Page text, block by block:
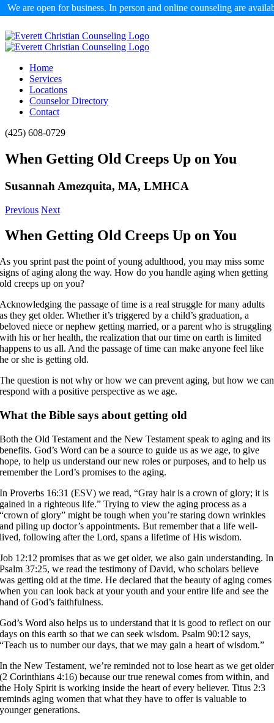
We are open for business. In person and online counseling are
Skip
to
Home
Services
Locations
Counselor Directory
Contact
Facebook
X
Email
(425) 608-0729
When Getting Old Creeps Up on You
Susannah Amezquita, MA, LMHCA
Previous Next
When Getting Old Creeps Up on You
As you sprint past the point of young adulthood, you may miss some
signs of aging along the way. How do you handle aging when getting
old creeps up on you?
Acknowledging the passage of time is a real struggle for many adults
as they get older. Whether it’s triggered by a child’s graduation, a
beloved niece or nephew getting married, or a parent who is struggling
with his or her health, the realization that our time on earth is limited
happens to us all. And the passage of time can make anyone feel like
he or she is getting old.
The question is not why or how we can prevent aging, but how we can
respond with a positive perspective as we age.
What the Bible says about getting old
Both the Old Testament and the New Testament speak to aging and its
benefits. God’s Word can be a source to guide us as we age, to give
hope, to help us understand our new roles or purposes, and to help us
remember the Lord’s promises to the aging.
In Proverbs 16:31 (ESV) we read, “Gray hair is a crown of glory; it is
gained in a righteous life.” Trying to view the aging process as a
“crown of glory” might be tough when you’re staring down wrinkles
and piling up doctor’s appointments. But remember that a life well-
lived, following after the Lord, spans a lifetime of His wisdom.
Job 12:12 promises that as we get older, we also gain understanding. In
Psalm 37:25, we read the testimony of David, who scholars believe
was getting old at the time. He declared that the beauty of aging comes
when you can look back at your youth and your entire life and see the
hand of God’s faithfulness.
God’s Word also helps us to understand that it is good to reflect on our
days on this earth so that we can seek wisdom. Psalm 90:12 says,
“Teach us to number our days, that we may gain a heart of wisdom.”
In the New Testament, we’re reminded not to lose heart as we get older
(2 Corinthians 4:16) because our true renewal comes from within, and
the Holy Spirit is working inside the heart of every believer. Titus 2:3
reminds aging women that what they have to offer is valuable to
younger generations.